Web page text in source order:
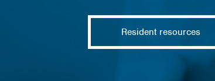
Resident resources